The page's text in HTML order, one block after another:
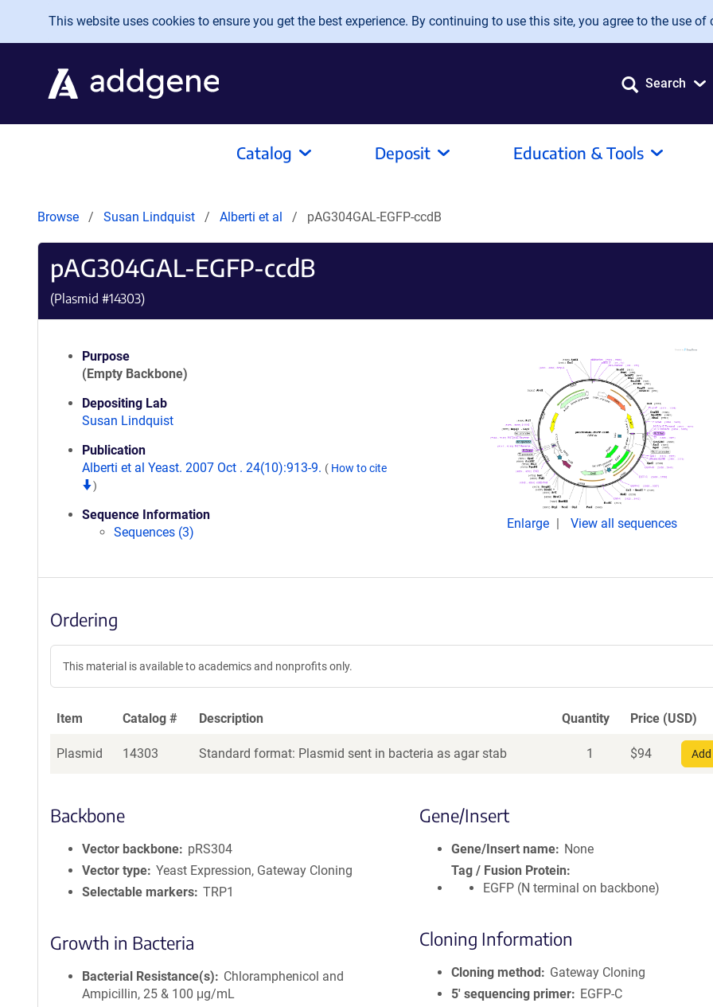
Skip to main content
This website uses cookies to ensure you get the best experience. By continuing to use this site, you agree to the use of
Search
Catalog Deposit Education & Tools
Browse Susan Lindquist Alberti et al pAG304GAL-EGFP-ccdB
pAG304GAL-EGFP-ccdB
(Plasmid #14303)
Purpose
(Empty Backbone)
Depositing Lab
Susan Lindquist
Publication
Alberti et al Yeast. 2007 Oct . 24(10):913-9. ( How to cite
)
Sequence Information
Sequences (3)
Enlarge View all sequences
Ordering
This material is available to academics and nonprofits only.
Item Catalog # Description Quantity Price (USD)
Plasmid 14303 Standard format: Plasmid sent in bacteria as agar stab 1 $94
Backbone
Vector backbone
pRS304
Vector type Yeast Expression, Gateway Cloning
Selectable markers TRP1
Growth in Bacteria
Bacterial Resistance(s)
Chloramphenicol and
Ampicillin, 25 & 100 μg/mL
Gene/Insert
Gene/Insert name
None
Tag / Fusion Protein
EGFP (N terminal on backbone)
Cloning Information
Cloning method
Gateway Cloning
5′ sequencing primer
EGFP-C